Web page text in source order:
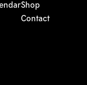
Shop
Contact